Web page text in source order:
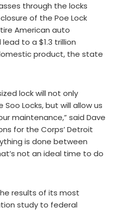
through the locks
of the Poe Lock
American auto
to a $1.3 trillion
product, the state
lock will not only
Locks, but will allow us
maintenance,” said Dave
for the Corps’ Detroit
is done between
not an ideal time to do
results of its most
study to federal